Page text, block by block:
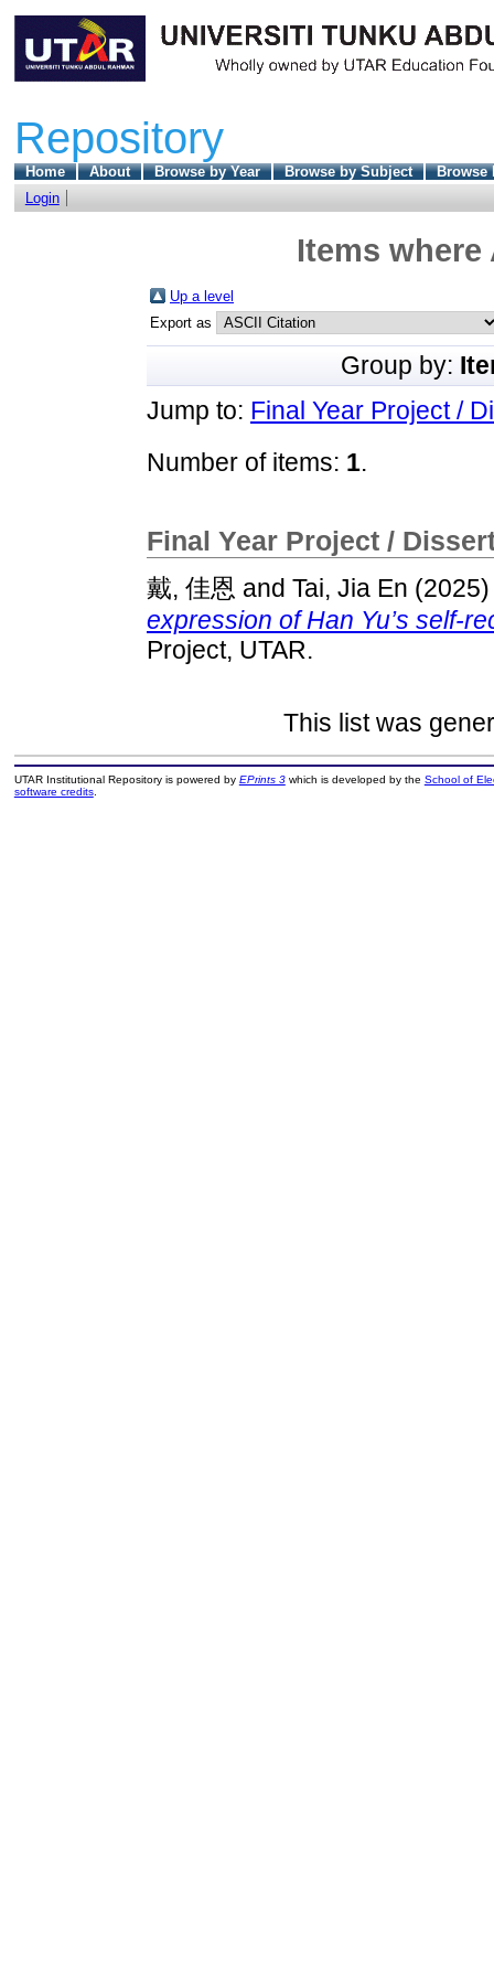
Repository
Home About Browse by Year Browse by Subject
Browse
Login
Items
Up a level
Export as
Group by:
Jump to: Final Year Project /
Number of items: 1.
Final Year Project /
戴, 佳恩 and Tai, Jia En
expression of Han Yu’s self-
Project, UTAR.
This list was
UTAR Institutional Repository is powered by EPrints 3which is developed by the School of
software credits.